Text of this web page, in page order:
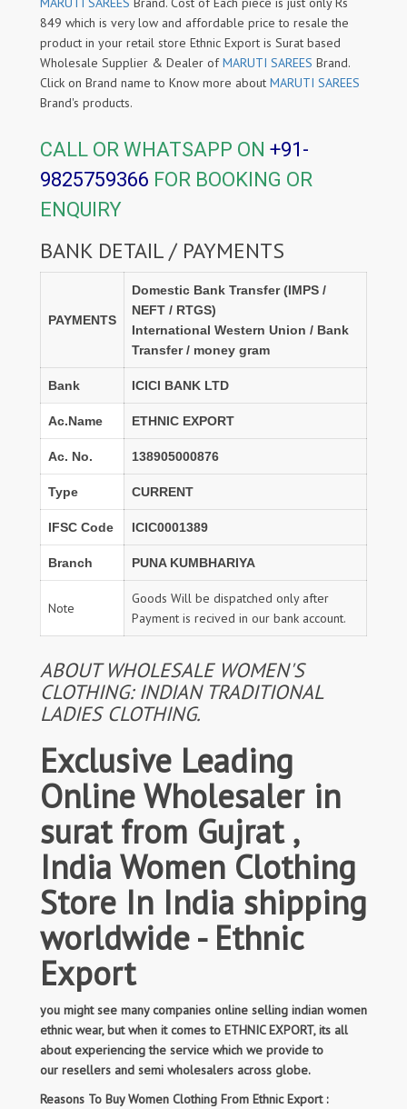
849 which is very low and affordable price to resale the
product in your retail store Ethnic Export is Surat based
Wholesale Supplier & Dealer ofMARUTI SAREES Brand.
Click on Brand name to Know more about MARUTI SAREES
Brand's products.
CALL OR WHATSAPP ON +91-
9825759366 FOR BOOKING OR
ENQUIRY
BANK DETAIL / PAYMENTS
PAYMENTS
Domestic Bank Transfer (IMPS /
NEFT / RTGS)
International Western Union / Bank
Transfer / money gram
Bank ICICI BANK LTD
Ac.Name ETHNIC EXPORT
Ac. No. 138905000876
Type CURRENT
IFSC Code ICIC0001389
Branch PUNA KUMBHARIYA
Note
Goods Will be dispatched only after
Payment is recived in our bank account.
ABOUT WHOLESALE WOMEN'S
CLOTHING: INDIAN TRADITIONAL
LADIES CLOTHING.
Exclusive Leading
Online Wholesaler in
surat from Gujrat ,
India Women Clothing
Store In India shipping
worldwide - Ethnic
Export
you might see many companies online selling indian women
ethnic wear, but when it comes to ETHNIC EXPORT, its all
about experiencing the service which we provide to
our resellers and semi wholesalers across globe.
Reasons To Buy Women Clothing From Ethnic Export :